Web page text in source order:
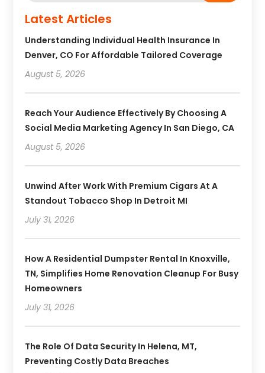
Latest Articles
Understanding Individual Health Insurance In
Denver, CO For Affordable Tailored Coverage
August 5, 2026
Reach Your Audience Effectively By Choosing A
Social Media Marketing Agency In San Diego, CA
August 5, 2026
Unwind After Work With Premium Cigars At A
Standout Tobacco Shop In Detroit MI
July 31, 2026
How A Residential Dumpster Rental In Knoxville,
TN, Simplifies Home Renovation Cleanup For Busy
Homeowners
July 31, 2026
The Role Of Data Security In Helena, MT,
Preventing Costly Data Breaches